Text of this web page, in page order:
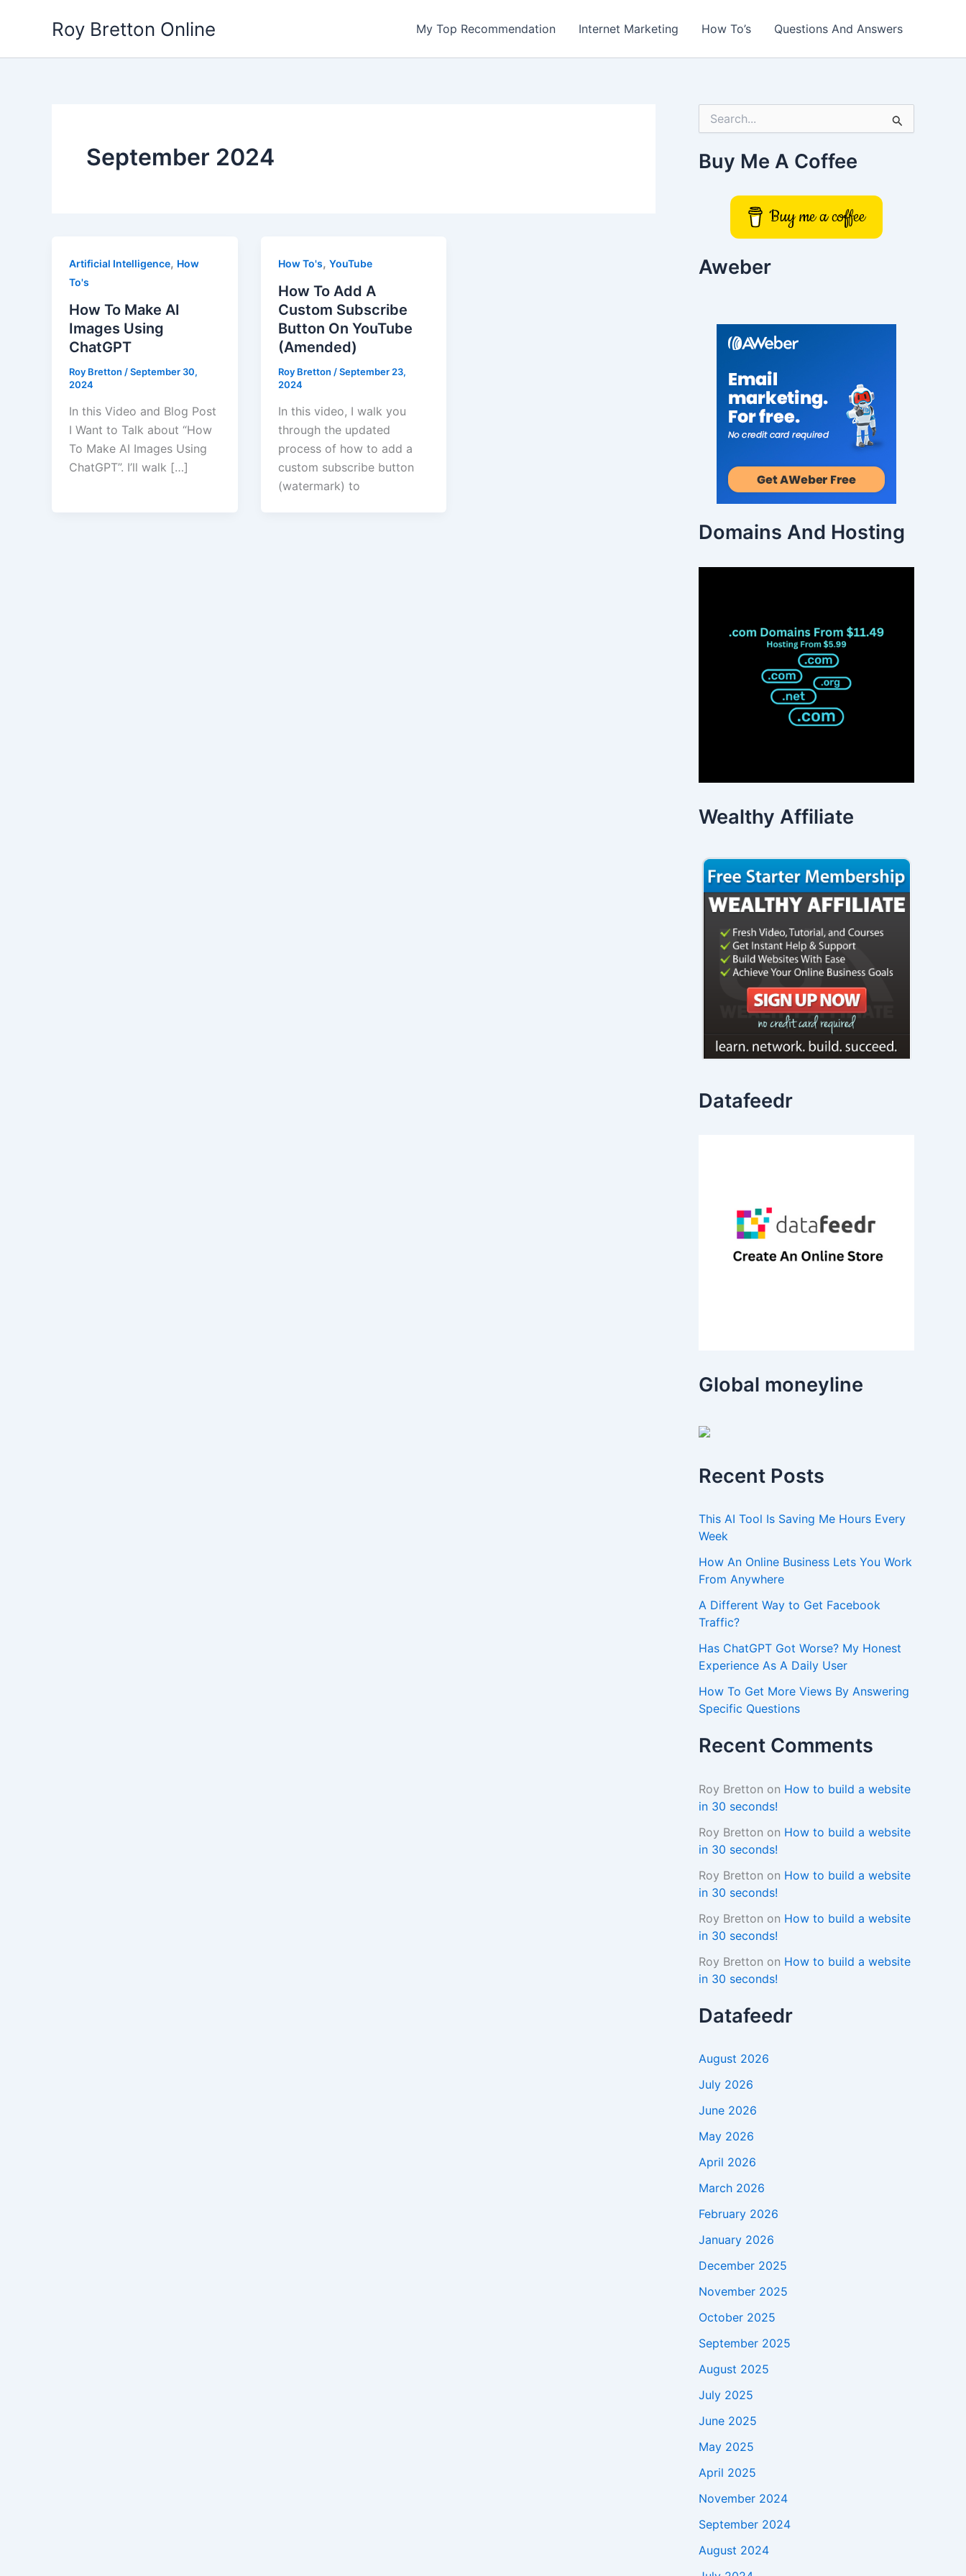
Roy Bretton Online My Top Recommendation Internet Marketing How To’s Questions And Answers
September 2024
Artificial Intelligence, How
To's
How To Make AI
Images Using
ChatGPT
Roy Bretton /September 30,
2024
In this Video and Blog Post
I Want to Talk about “How
To Make AI Images Using
ChatGPT”. I’ll walk […]
How To's, YouTube
How To Add A
Custom Subscribe
Button On YouTube
(Amended)
Roy Bretton /September 23,
2024
In this video, I walk you
through the updated
process of how to add a
custom subscribe button
(watermark) to
r
c
Buy Me A Coffee
Buy me a coffee
Aweber
Domains And Hosting
Wealthy Affiliate
Datafeedr
Global moneyline
Recent Posts
This AI Tool Is Saving Me Hours Every
Week
How An Online Business Lets You Work
From Anywhere
A Different Way to Get Facebook
Traffic?
Has ChatGPT Got Worse? My Honest
Experience As A Daily User
How To Get More Views By Answering
Specific Questions
Recent Comments
Roy Bretton on How to build a website
in 30 seconds!
Roy Bretton on How to build a website
in 30 seconds!
Roy Bretton on How to build a website
in 30 seconds!
Roy Bretton on How to build a website
in 30 seconds!
Roy Bretton on How to build a website
in 30 seconds!
Datafeedr
August 2026
July 2026
June 2026
May 2026
April 2026
March 2026
February 2026
January 2026
December 2025
November 2025
October 2025
September 2025
August 2025
July 2025
June 2025
May 2025
April 2025
November 2024
September 2024
August 2024